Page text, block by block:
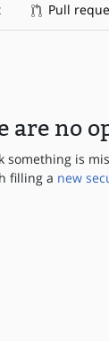
Pull
are no
something is
filling a new